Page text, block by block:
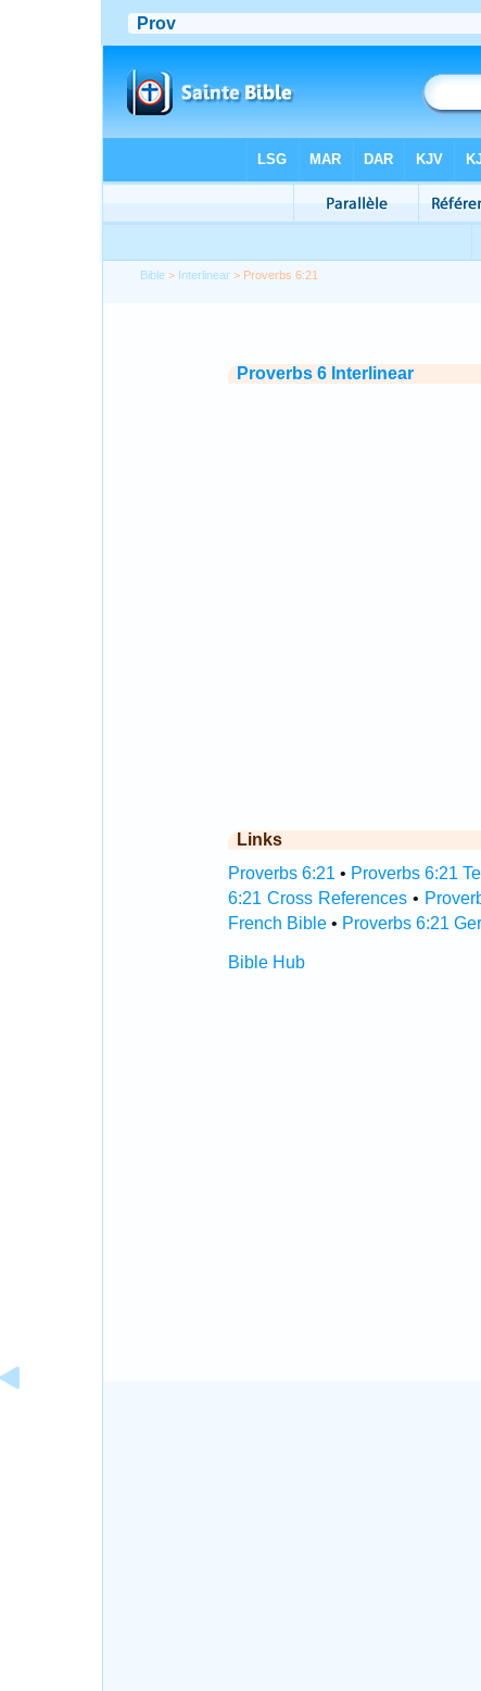
Bible > Interlinear > Proverbs 6:21
Proverbs 6 Interlinear
Links
Proverbs 6:21 • Proverbs 6:21
6:21 Cross References•
French Bible• Proverbs 6:21
Bible Hub